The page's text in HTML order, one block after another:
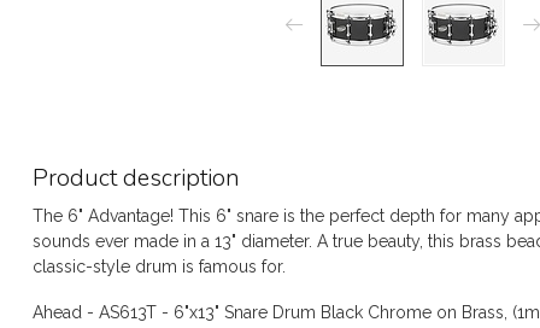
Product description
The 6" Advantage! This 6" snare is the perfect depth for many
sounds ever made in a 13" diameter. A true beauty, this brass
classic-style drum is famous for.
Ahead - AS613T - 6"x13" Snare Drum Black Chrome on Brass,